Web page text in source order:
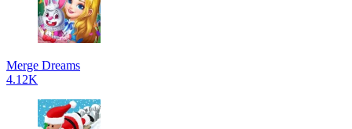
Merge Dreams
4.12K